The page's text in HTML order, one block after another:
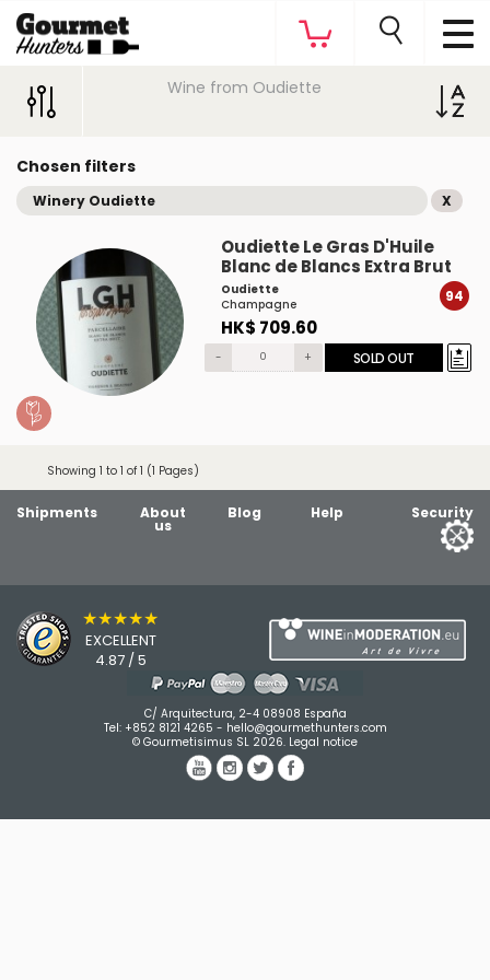
Wine from Oudiette
Chosen filters
Winery Oudiette X
Oudiette Le Gras D'Huile
Blanc de Blancs Extra Brut
Oudiette
Champagne
HK$ 709.60
94
- + SOLD OUT
Showing 1 to 1 of 1 (1 Pages)
Shipments About
us
Blog Help Security
★★★★★
EXCELLENT
4.87 / 5
C/ Arquitectura, 2-4 08908 España
Tel: +852 8121 4265 - hello@gourmethunters.com
© Gourmetisimus SL 2026. Legal notice